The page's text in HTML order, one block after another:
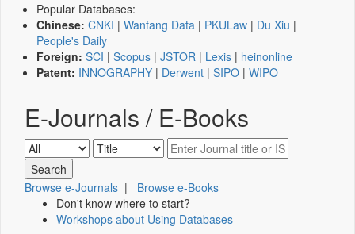
Popular Databases:
Chinese: CNKI | Wanfang Data | PKULaw | Du Xiu |
People's Daily
Foreign: SCI | Scopus | JSTOR | Lexis | heinonline
Patent: INNOGRAPHY | Derwent | SIPO | WIPO
E-Journals / E-Books
Browse e-Journals | Browse e-Books
Don't know where to start?
Workshops about Using Databases